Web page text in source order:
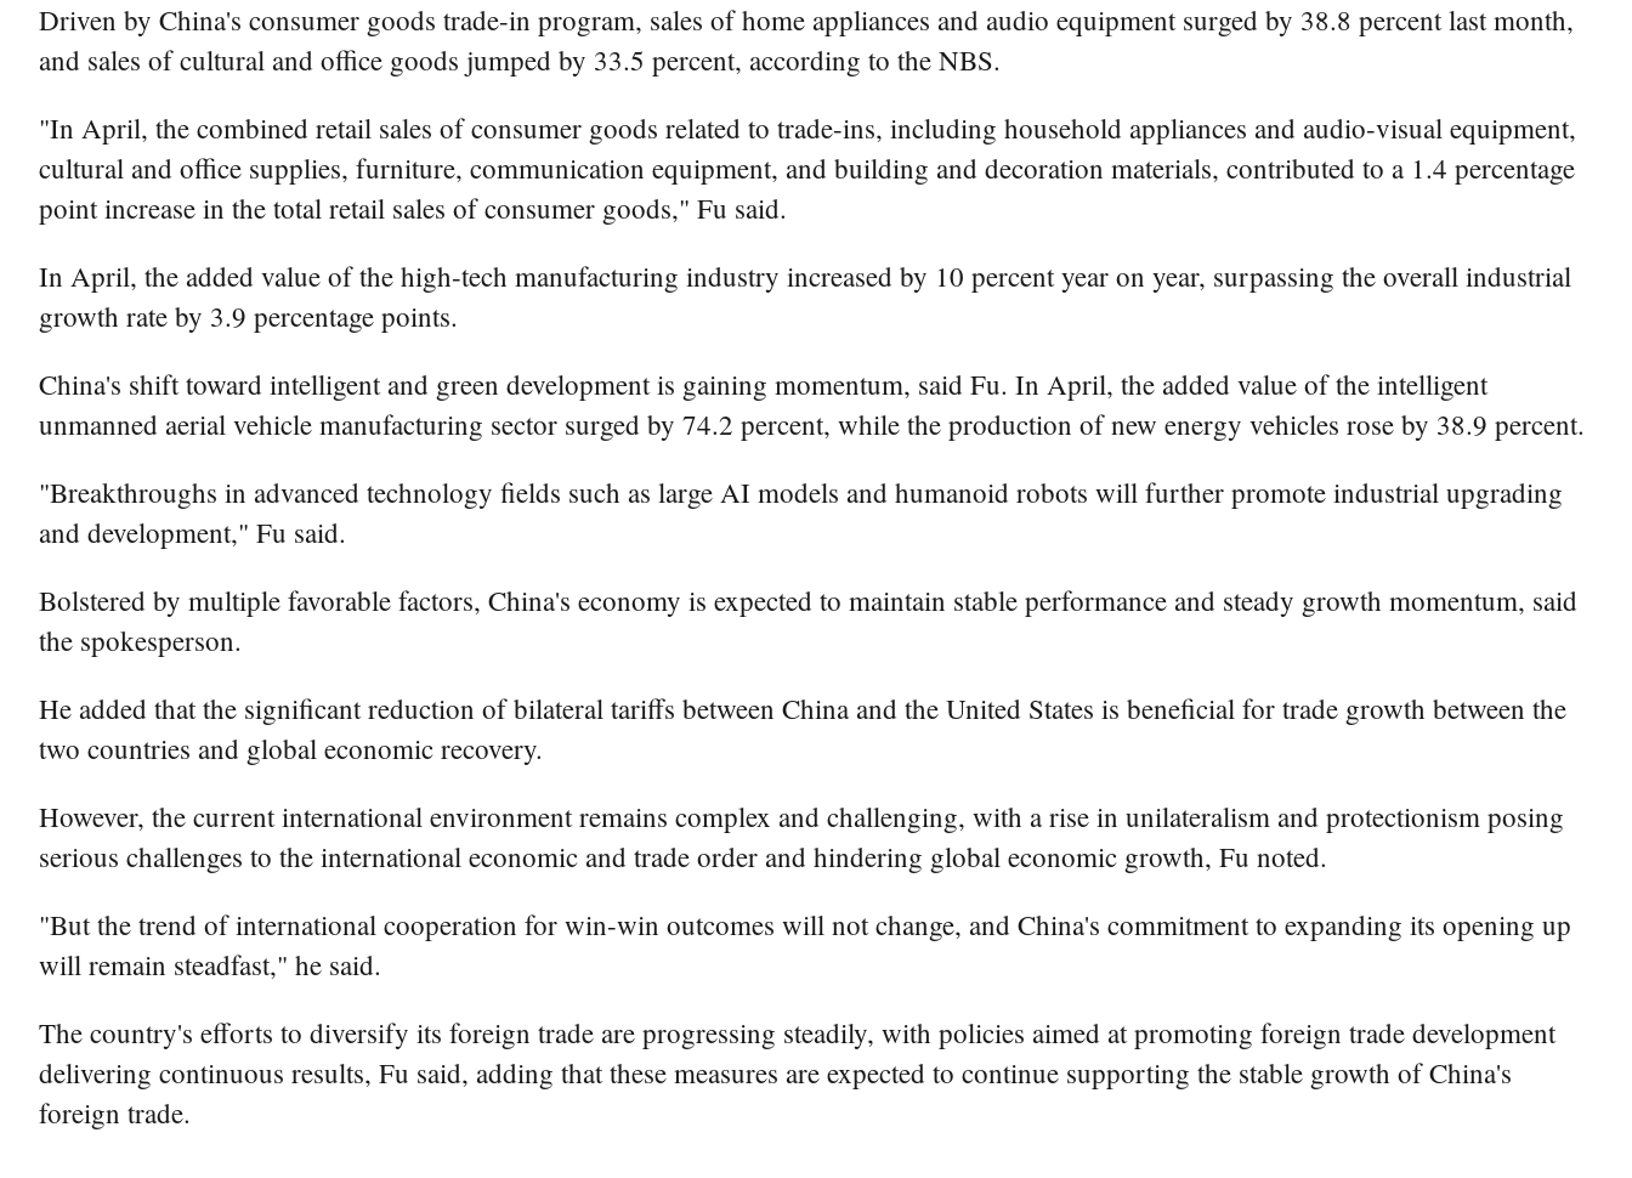
Driven by China's consumer goods trade-in program, sales of home appliances and audio equipment surged by 38.8 percent last month,
and sales of cultural and office goods jumped by 33.5 percent, according to the NBS.
"In April, the combined retail sales of consumer goods related to trade-ins, including household appliances and audio-visual equipment,
cultural and office supplies, furniture, communication equipment, and building and decoration materials, contributed to a 1.4 percentage
point increase in the total retail sales of consumer goods," Fu said.
In April, the added value of the high-tech manufacturing industry increased by 10 percent year on year, surpassing the overall industrial
growth rate by 3.9 percentage points.
China's shift toward intelligent and green development is gaining momentum, said Fu. In April, the added value of the intelligent
unmanned aerial vehicle manufacturing sector surged by 74.2 percent, while the production of new energy vehicles rose by 38.9 percent.
"Breakthroughs in advanced technology fields such as large AI models and humanoid robots will further promote industrial upgrading
and development," Fu said.
Bolstered by multiple favorable factors, China's economy is expected to maintain stable performance and steady growth momentum, said
the spokesperson.
He added that the significant reduction of bilateral tariffs between China and the United States is beneficial for trade growth between the
two countries and global economic recovery.
However, the current international environment remains complex and challenging, with a rise in unilateralism and protectionism posing
serious challenges to the international economic and trade order and hindering global economic growth, Fu noted.
"But the trend of international cooperation for win-win outcomes will not change, and China's commitment to expanding its opening up
will remain steadfast," he said.
The country's efforts to diversify its foreign trade are progressing steadily, with policies aimed at promoting foreign trade development
delivering continuous results, Fu said, adding that these measures are expected to continue supporting the stable growth of China's
foreign trade.